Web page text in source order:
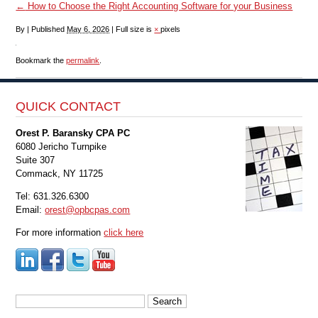
← How to Choose the Right Accounting Software for your Business
By | Published May 6, 2026 | Full size is ×pixels
Bookmark thepermalink
QUICK CONTACT
Orest P. Baransky CPA PC
6080 Jericho Turnpike
Suite 307
Commack, NY 11725
Tel: 631.326.6300
Email:orest@opbcpas.com
For more informationclick here